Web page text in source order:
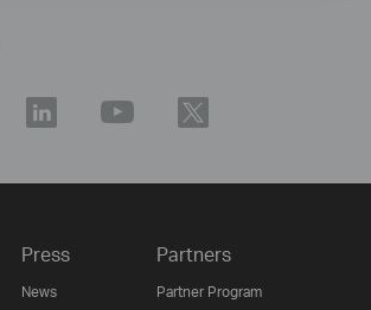
Press
News
Partners
Partner Program